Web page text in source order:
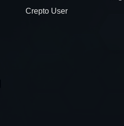
Crepto User